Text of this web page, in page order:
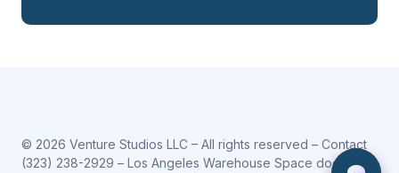
© 2026 Venture Studios LLC – All rights reserved – Contact
(323) 238-2929 – Los Angeles Warehouse Space does not